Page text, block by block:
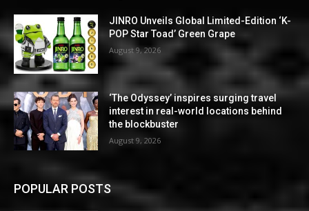
JINRO Unveils Global Limited-Edition ‘K-
POP Star Toad’ Green Grape
August 9, 2026
‘The Odyssey’ inspires surging travel
interest in real-world locations behind
the blockbuster
August 9, 2026
POPULAR POSTS